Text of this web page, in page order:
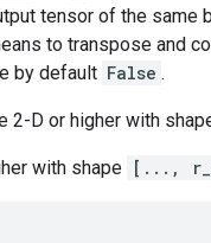
tensor of the same
to transpose and
by default False .
2-D or higher with
with shape [...,